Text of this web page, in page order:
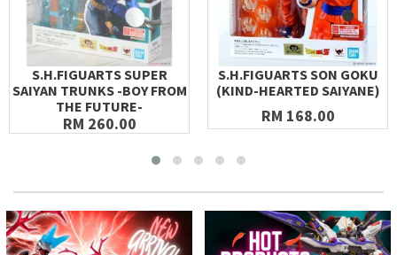
S.H.FIGUARTS SUPER
SAIYAN TRUNKS -BOY FROM
THE FUTURE-
RM 260.00
S.H.FIGUARTS SON GOKU
(KIND-HEARTED SAIYANE)
RM 168.00